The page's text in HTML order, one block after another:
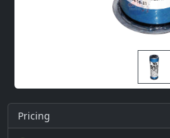
Pricing